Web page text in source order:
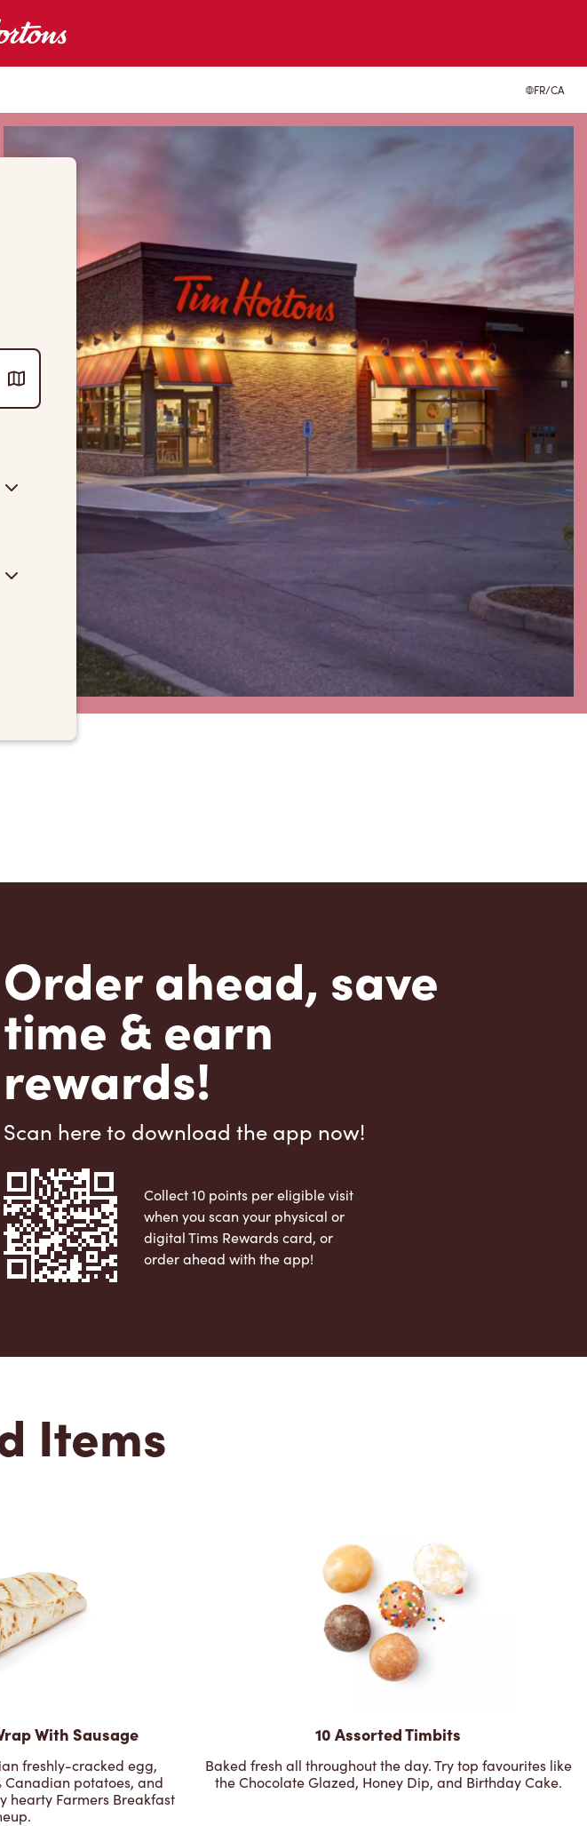
FR/CA
Order ahead, save
time & earn
rewards!
Scan here to download the app now!
Collect 10 points per eligible visit
when you scan your physical or
digital Tims Rewards card, or
order ahead with the app!
Items
With Sausage
freshly-cracked egg,
Canadian potatoes, and
hearty Farmers Breakfast
10 Assorted Timbits
Baked fresh all throughout the day. Try top favourites like
the Chocolate Glazed, Honey Dip, and Birthday Cake.